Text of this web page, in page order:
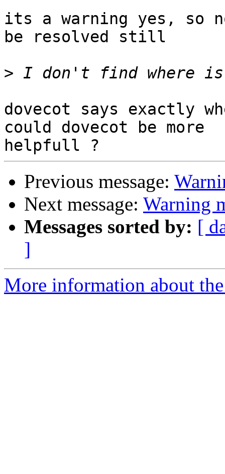
its a warning yes, so
be resolved still
>
dovecot says exactly
could dovecot be more
Previous message:
Next message: Warning
Messages sorted by: [
]
More information about